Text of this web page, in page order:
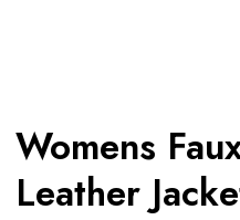
Womens
Leather